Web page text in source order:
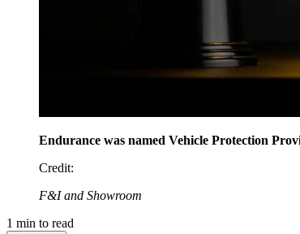
Endurance was named Vehicle Protection
Credit:
F&I and Showroom
1 min to read